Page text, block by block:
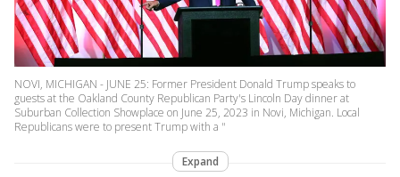
NOVI, MICHIGAN - JUNE 25: Former President Donald Trump speaks to
guests at the Oakland County Republican Party's Lincoln Day dinner at
Suburban Collection Showplace on June 25, 2023 in Novi, Michigan. Local
Republicans were to present Trump with a "
Expand